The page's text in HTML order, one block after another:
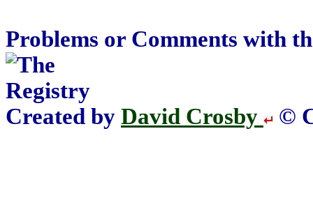
Problems or Comments with
Created by David Crosby ©